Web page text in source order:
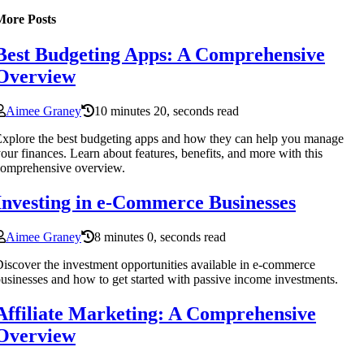
Posts
Budgeting Apps: A Comprehensive
Aimee Graney
10 minutes 20, seconds read
the best budgeting apps and how they can help you manage
finances. Learn about features, benefits, and more with this
overview.
in e-Commerce Businesses
Aimee Graney
8 minutes 0, seconds read
the investment opportunities available in e-commerce
and how to get started with passive income investments.
Marketing: A Comprehensive